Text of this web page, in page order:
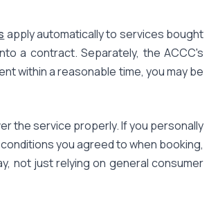
apply automatically to services bought
a contract. Separately, the ACCC's
within a reasonable time, you may be
the service properly. If you personally
you agreed to when booking,
not just relying on general consumer